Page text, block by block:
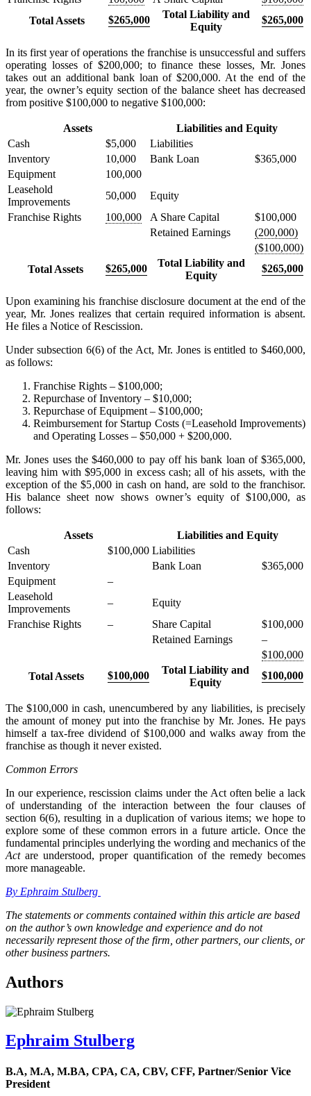
Total Assets
$265,000
Total Liability and
Equity
$265,000
In its first year of operations the franchise is unsuccessful and suffers
operating losses of $200,000; to finance these losses, Mr. Jones
takes out an additional bank loan of $200,000. At the end of the
year, the owner’s equity section of the balance sheet has decreased
from positive $100,000 to negative $100,000:
Assets
Liabilities and Equity
Cash
$5,000
Liabilities
Inventory
10,000 Bank Loan
$365,000
Equipment
100,000
Leasehold
Improvements
50,000
Equity
Franchise Rights
100,000 A Share Capital
$100,000
Retained Earnings
(200,000)
($100,000)
Total Assets
$265,000
Total Liability and
Equity
$265,000
Upon examining his franchise disclosure document at the end of the
year, Mr. Jones realizes that certain required information is absent.
He files a Notice of Rescission.
Under subsection 6(6) of the Act, Mr. Jones is entitled to $460,000,
as follows:
Franchise Rights – $100,000;
Repurchase of Inventory – $10,000;
Repurchase of Equipment – $100,000;
Reimbursement for Startup Costs (=Leasehold Improvements)
and Operating Losses – $50,000 + $200,000.
Mr. Jones uses the $460,000 to pay off his bank loan of $365,000,
leaving him with $95,000 in excess cash; all of his assets, with the
exception of the $5,000 in cash on hand, are sold to the franchisor.
His balance sheet now shows owner’s equity of $100,000, as
follows:
Assets
Liabilities and Equity
Cash
$100,000 Liabilities
Inventory
Bank Loan
$365,000
Equipment
–
Leasehold
Improvements
–
Equity
Franchise Rights
– Share Capital
$100,000
Retained Earnings
–
$100,000
Total Assets
$100,000
Total Liability and
Equity
$100,000
The $100,000 in cash, unencumbered by any liabilities, is precisely
the amount of money put into the franchise by Mr. Jones. He pays
himself a tax-free dividend of $100,000 and walks away from the
franchise as though it never existed.
Common Errors
In our experience, rescission claims under the Act often belie a lack
of understanding of the interaction between the four clauses of
section 6(6), resulting in a duplication of various items; we hope to
explore some of these common errors in a future article. Once the
fundamental principles underlying the wording and mechanics of the
Actare understood, proper quantification of the remedy becomes
more manageable.
By Ephraim Stulberg
The statements or comments contained within this article are based
on the author’s own knowledge and experience and do not
necessarily represent those of the firm, other partners, our clients, or
other business partners.
Authors
Ephraim Stulberg
B.A, M.A, M.BA, CPA, CA, CBV, CFF, Partner/Senior Vice
President